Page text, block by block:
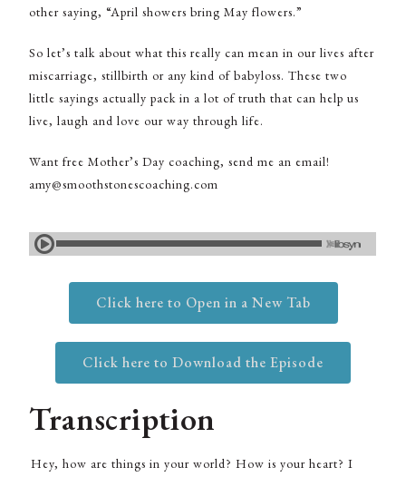
other saying, “April showers bring May flowers.”
So let’s talk about what this really can mean in our lives after
miscarriage, stillbirth or any kind of babyloss. These two
little sayings actually pack in a lot of truth that can help us
live, laugh and love our way through life.
Want free Mother’s Day coaching, send me an email!
amy@smoothstonescoaching.com
Click here to Open in a New Tab
Click here to Download the Episode
Transcription
Hey, how are things in your world? How is your heart? I